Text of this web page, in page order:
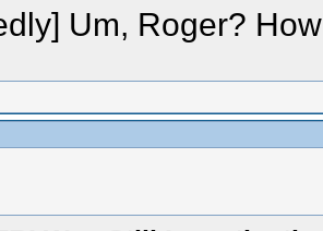
Um, Roger?